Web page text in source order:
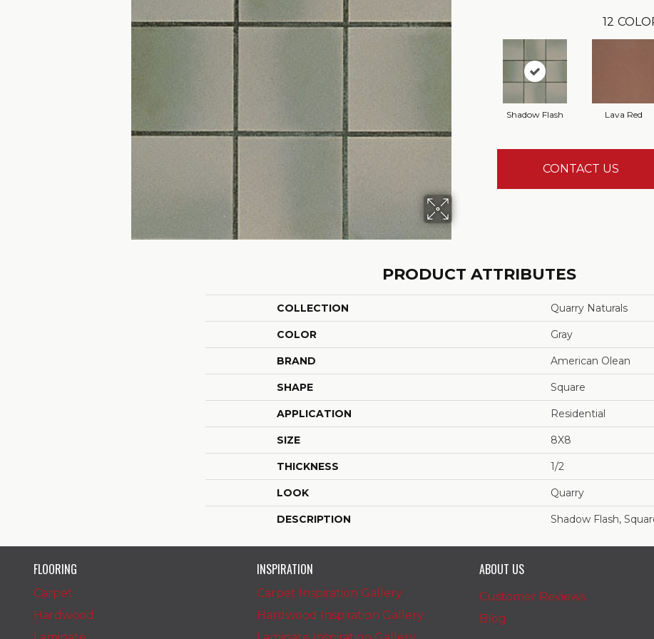
12
Shadow Flash Lava Red
CONTACT US
PRODUCT ATTRIBUTES
COLLECTION Quarry Naturals
COLOR Gray
BRAND American Olean
SHAPE Square
APPLICATION Residential
SIZE 8X8
THICKNESS 1/2
LOOK Quarry
DESCRIPTION Shadow Flash,
FLOORING
Carpet
Hardwood
INSPIRATION
Carpet Inspiration Gallery
Hardwood Inspiration Gallery
ABOUT US
Customer Reviews
Blog